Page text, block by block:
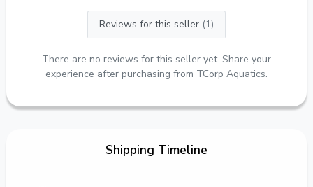
Reviews for this seller (1)
There are no reviews for this seller yet. Share your
experience after purchasing from TCorp Aquatics.
Shipping Timeline